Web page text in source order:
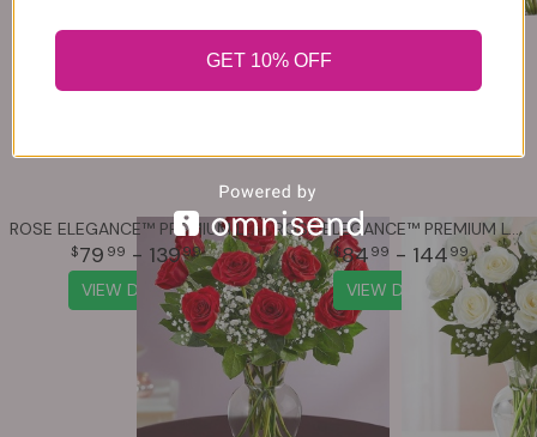
ROSE ELEGANCE™ PREMIUM LONG STEM RED ROSES
79 99 - 13999
VIEW DETAILS
ROSE ELEGANCE™ PREMIUM LONG STEM WHITE ROSES
84 99 - 144 99
VIEW DETAILS
GET 10% OFF